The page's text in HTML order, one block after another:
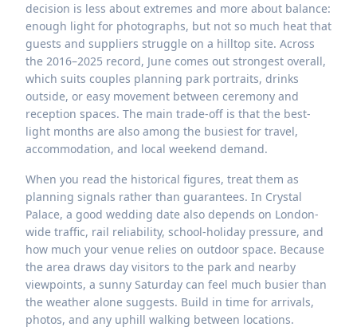
decision is less about extremes and more about balance:
enough light for photographs, but not so much heat that
guests and suppliers struggle on a hilltop site. Across
the 2016–2025 record, June comes out strongest overall,
which suits couples planning park portraits, drinks
outside, or easy movement between ceremony and
reception spaces. The main trade-off is that the best-
light months are also among the busiest for travel,
accommodation, and local weekend demand.
When you read the historical figures, treat them as
planning signals rather than guarantees. In Crystal
Palace, a good wedding date also depends on London-
wide traffic, rail reliability, school-holiday pressure, and
how much your venue relies on outdoor space. Because
the area draws day visitors to the park and nearby
viewpoints, a sunny Saturday can feel much busier than
the weather alone suggests. Build in time for arrivals,
photos, and any uphill walking between locations.